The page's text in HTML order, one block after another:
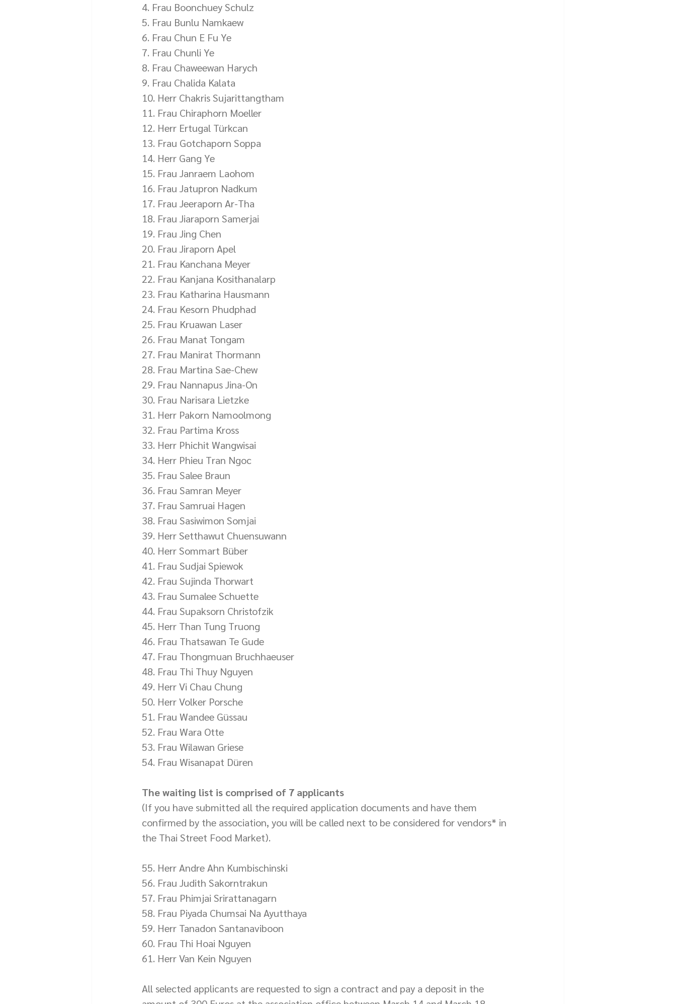
4. Frau Boonchuey Schulz
5. Frau Bunlu Namkaew
6. Frau Chun E Fu Ye
7. Frau Chunli Ye
8. Frau Chaweewan Harych
9. Frau Chalida Kalata
10. Herr Chakris Sujarittangtham
11. Frau Chiraphorn Moeller
12. Herr Ertugal Türkcan
13. Frau Gotchaporn Soppa
14. Herr Gang Ye
15. Frau Janraem Laohom
16. Frau Jatupron Nadkum
17. Frau Jeeraporn Ar-Tha
18. Frau Jiaraporn Samerjai
19. Frau Jing Chen
20. Frau Jiraporn Apel
21. Frau Kanchana Meyer
22. Frau Kanjana Kosithanalarp
23. Frau Katharina Hausmann
24. Frau Kesorn Phudphad
25. Frau Kruawan Laser
26. Frau Manat Tongam
27. Frau Manirat Thormann
28. Frau Martina Sae-Chew
29. Frau Nannapus Jina-On
30. Frau Narisara Lietzke
31. Herr Pakorn Namoolmong
32. Frau Partima Kross
33. Herr Phichit Wangwisai
34. Herr Phieu Tran Ngoc
35. Frau Salee Braun
36. Frau Samran Meyer
37. Frau Samruai Hagen
38. Frau Sasiwimon Somjai
39. Herr Setthawut Chuensuwann
40. Herr Sommart Büber
41. Frau Sudjai Spiewok
42. Frau Sujinda Thorwart
43. Frau Sumalee Schuette
44. Frau Supaksorn Christofzik
45. Herr Than Tung Truong
46. Frau Thatsawan Te Gude
47. Frau Thongmuan Bruchhaeuser
48. Frau Thi Thuy Nguyen
49. Herr Vi Chau Chung
50. Herr Volker Porsche
51. Frau Wandee Güssau
52. Frau Wara Otte
53. Frau Wilawan Griese
54. Frau Wisanapat Düren
The waiting list is comprised of 7 applicants
(If you have submitted all the required application documents and have them
confirmed by the association, you will be called next to be considered for vendors* in
the Thai Street Food Market).
55. Herr Andre Ahn Kumbischinski
56. Frau Judith Sakorntrakun
57. Frau Phimjai Srirattanagarn
58. Frau Piyada Chumsai Na Ayutthaya
59. Herr Tanadon Santanaviboon
60. Frau Thi Hoai Nguyen
61. Herr Van Kein Nguyen
All selected applicants are requested to sign a contract and pay a deposit in the